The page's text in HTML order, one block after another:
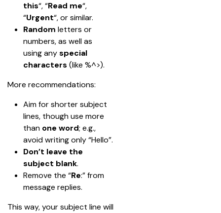
this“, “Read me“,
“Urgent“, or similar.
Random letters or
numbers, as well as
using any special
characters (like %^>).
More recommendations:
Aim for shorter subject
lines, though use more
than one word; e.g.,
avoid writing only “Hello”.
Don’t leave the
subject blank.
Remove the “Re:” from
message replies.
This way, your subject line will